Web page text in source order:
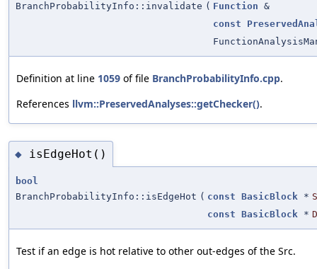
BranchProbabilityInfo::invalidate ( Function &
const
Definition at line 1059 of file BranchProbabilityInfo.cpp.
References llvm::PreservedAnalyses::getChecker().
◆ isEdgeHot()
bool
BranchProbabilityInfo::isEdgeHot ( const BasicBlock *
const BasicBlock *
Test if an edge is hot relative to other out-edges of the Src.